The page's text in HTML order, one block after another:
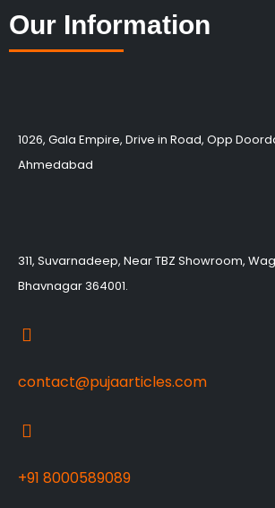
Our Information
1026, Gala Empire, Drive in Road, Opp
Ahmedabad
311, Suvarnadeep, Near TBZ Showroom,
Bhavnagar 364001.
contact@pujaarticles.com
+91 8000589089